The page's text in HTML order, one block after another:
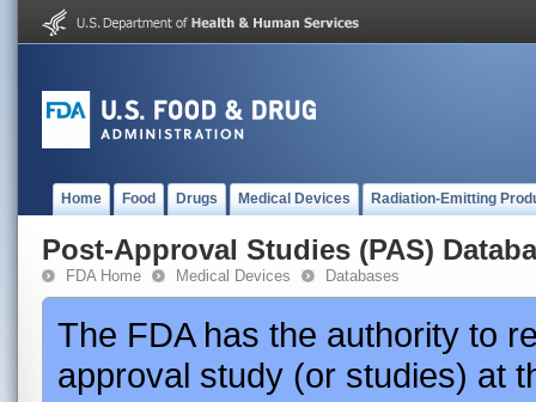
Home Food Drugs Medical Devices Radiation-Emitting
Post-Approval Studies (PAS)
FDA Home Medical Devices Databases
The FDA has the authority to
approval study (or studies) at